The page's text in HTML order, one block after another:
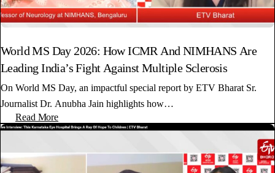
World MS Day 2026: How ICMR And NIMHANS Are
Leading India’s Fight Against Multiple Sclerosis
On World MS Day, an impactful special report by ETV Bharat Sr.
Journalist Dr. Anubha Jain highlights how…
Read More